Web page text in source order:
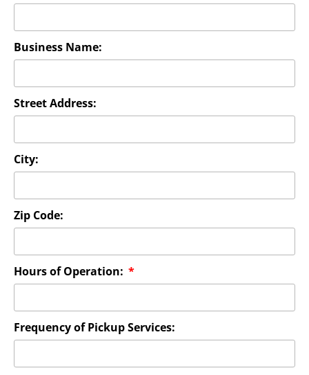
Business Name:
Street Address:
City:
Zip Code:
Hours of Operation:
Frequency of Pickup Services: